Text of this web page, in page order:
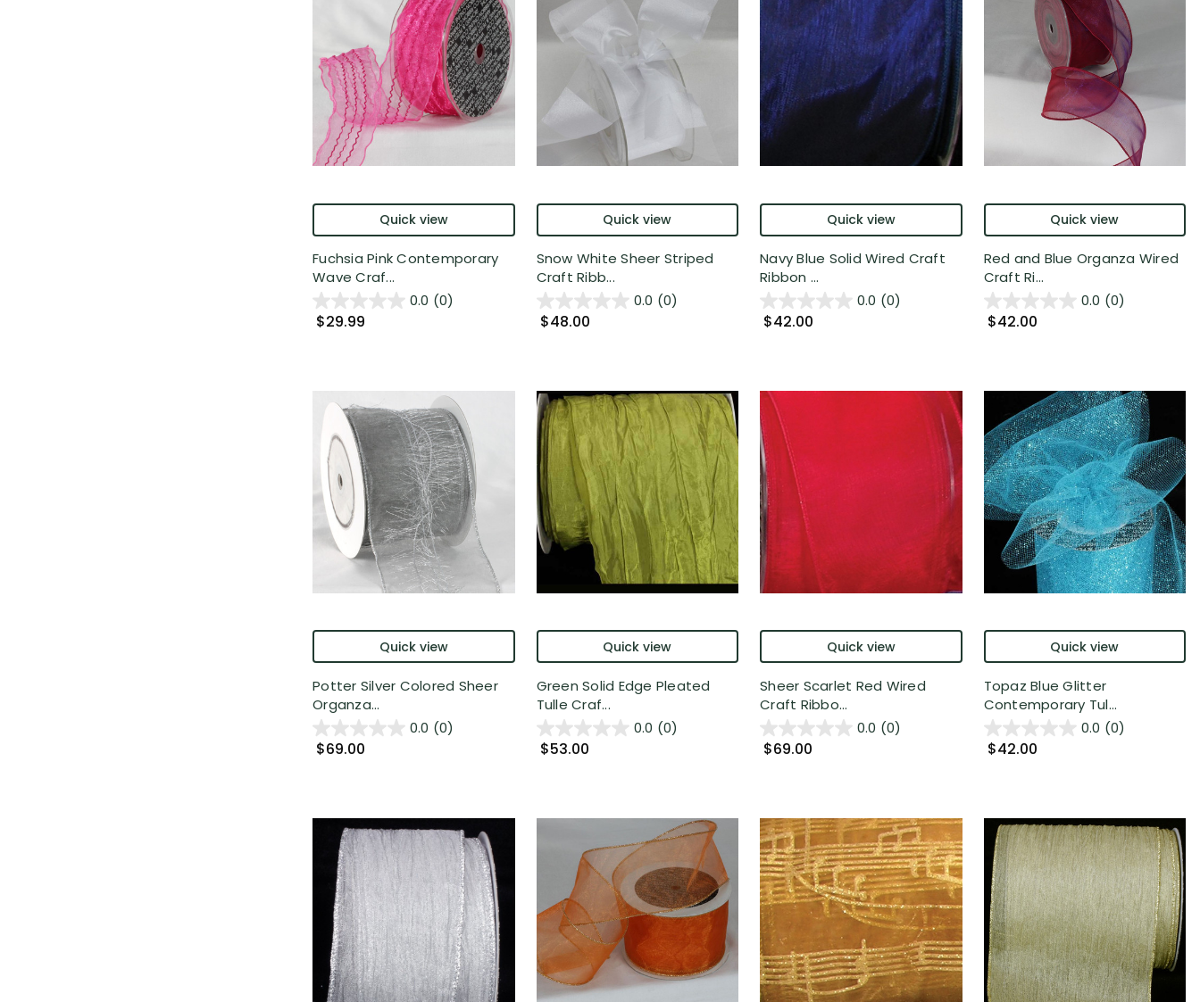
Quick view
Fuchsia Pink Contemporary
Wave Craf...
0.0 (0)
$29.99
Quick view
Snow White Sheer Striped
Craft Ribb...
0.0 (0)
$48.00
Quick view
Navy Blue Solid Wired Craft
Ribbon ...
0.0 (0)
$42.00
Quick view
Red and Blue Organza Wired
Craft Ri...
0.0 (0)
$42.00
Quick view
Potter Silver Colored Sheer
Organza...
0.0 (0)
$69.00
Quick view
Green Solid Edge Pleated
Tulle Craf...
0.0 (0)
$53.00
Quick view
Sheer Scarlet Red Wired
Craft Ribbo...
0.0 (0)
$69.00
Quick view
Topaz Blue Glitter
Contemporary Tul...
0.0 (0)
$42.00